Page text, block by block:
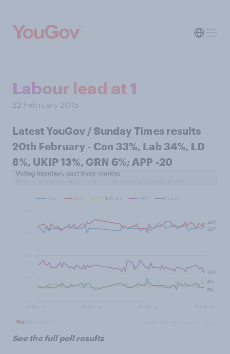
Labour lead at 1
22 February 2015
Latest YouGov / Sunday Times results
20th February - Con 33%, Lab 34%, LD
8%, UKIP 13%, GRN 6%; APP -20
See the full poll results